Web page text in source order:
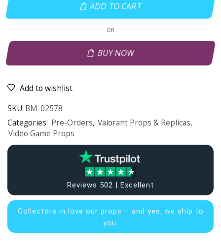
ADD TO CART
OR
BUY NOW
Add to wishlist
SKU: BM-02578
Categories: Pre-Orders, Valorant Props & Replicas,
Video Game Props
Reviews 502 | Excellent
Collectors in love our props – and yes, we ship to
you.